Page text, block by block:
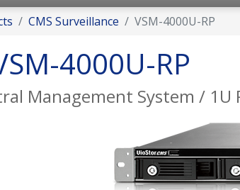
CMS Surveillance VSM-4000U-RP
4000U-RP
Management System /